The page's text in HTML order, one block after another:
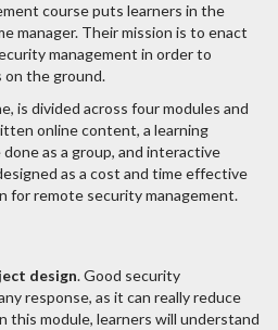
course puts learners in the
manager. Their mission is to enact
management in order to
the ground.
is divided across four modules and
online content, a learning
as a group, and interactive
as a cost and time effective
for remote security management.
design. Good security
response, as it can really reduce
this module, learners will understand